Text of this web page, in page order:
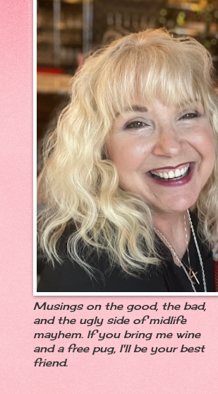
Musings on the good, the bad,
and the ugly side of midlife
mayhem. If you bring me wine
and a free pug, I'll be your best
friend.